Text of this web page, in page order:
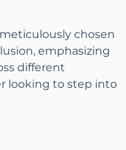
chosen
emphasizing
different
looking to step into